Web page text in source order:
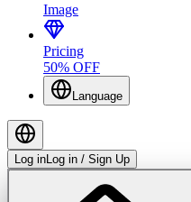
Image
Pricing
50% OFF
Language
Log inLog in / Sign Up